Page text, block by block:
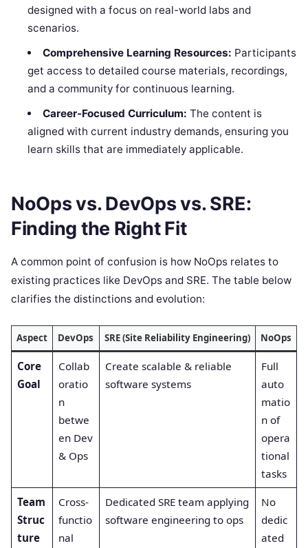
designed with a focus on real-world labs and
scenarios.
Comprehensive Learning Resources: Participants
get access to detailed course materials, recordings,
and a community for continuous learning.
Career-Focused Curriculum: The content is
aligned with current industry demands, ensuring you
learn skills that are immediately applicable.
NoOps vs. DevOps vs. SRE:
Finding the Right Fit
A common point of confusion is how NoOps relates to
existing practices like DevOps and SRE. The table below
clarifies the distinctions and evolution:
Aspect DevOps SRE (Site Reliability Engineering) NoOps
Core
Goal
Collab
oratio
n
betwe
en Dev
& Ops
Create scalable & reliable
software systems
Full
auto
matio
n of
opera
tional
tasks
Team
Struc
ture
Cross-
functio
nal
Dedicated SRE team applying
software engineering to ops
No
dedic
ated